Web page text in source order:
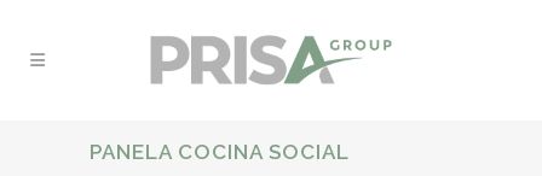
PANELA COCINA SOCIAL